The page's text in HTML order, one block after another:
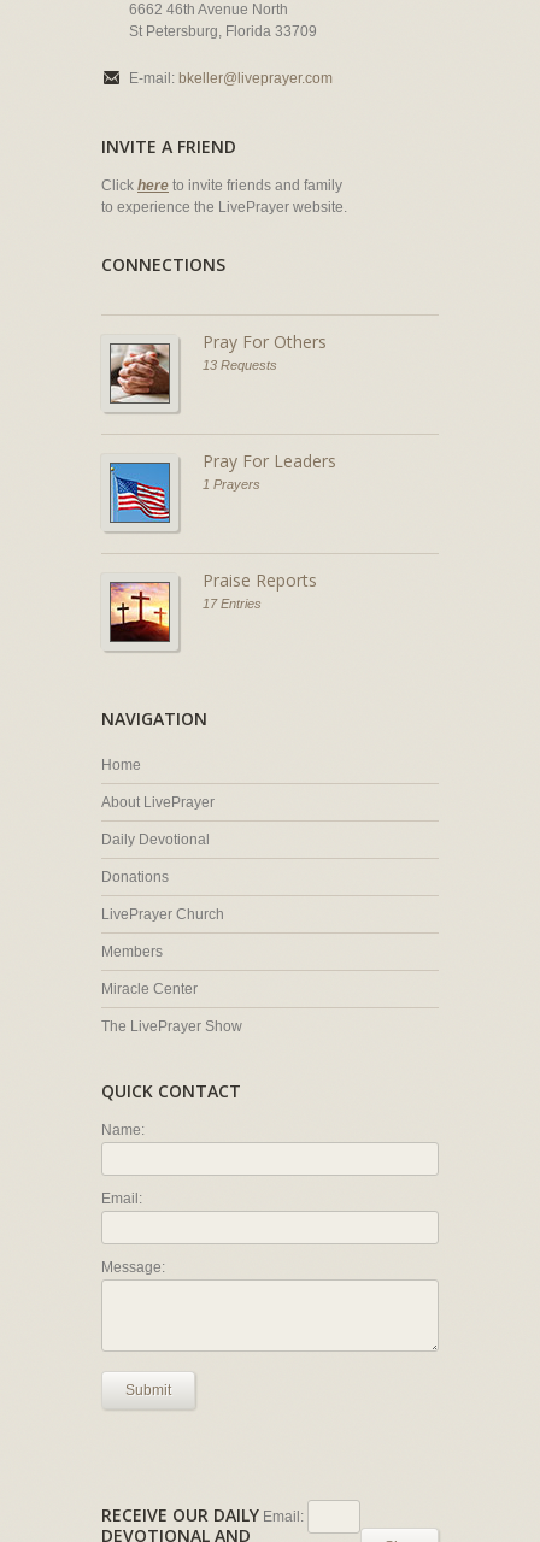
6662 46th Avenue North
St Petersburg, Florida 33709
E-mail: bkeller@liveprayer.com
INVITE A FRIEND
Click here to invite friends and family
to experience the LivePrayer website.
CONNECTIONS
Pray For Others
13 Requests
Pray For Leaders
1 Prayers
Praise Reports
17 Entries
NAVIGATION
Home
About LivePrayer
Daily Devotional
Donations
LivePrayer Church
Members
Miracle Center
The LivePrayer Show
QUICK CONTACT
Name:
Email:
Message:
Submit
RECEIVE OUR DAILY
DEVOTIONAL AND
Email: